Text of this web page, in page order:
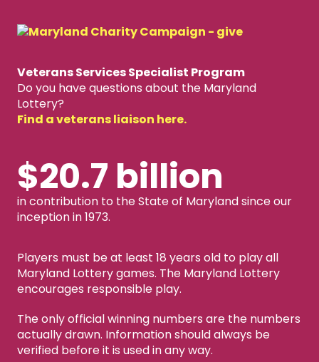
Veterans Services Specialist Program
Do you have questions about the Maryland
Lottery?
Find a veterans liaison here.
$20.7 billion
in contribution to the State of Maryland since our
inception in 1973.
Players must be at least 18 years old to play all
Maryland Lottery games. The Maryland Lottery
encourages responsible play.
The only official winning numbers are the numbers
actually drawn. Information should always be
verified before it is used in any way.